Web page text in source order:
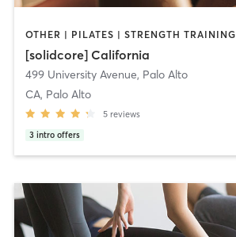
OTHER | PILATES | STRENGTH TRAINING
[solidcore] California
499 University Avenue, Palo Alto
CA, Palo Alto
5 reviews
3 intro offers